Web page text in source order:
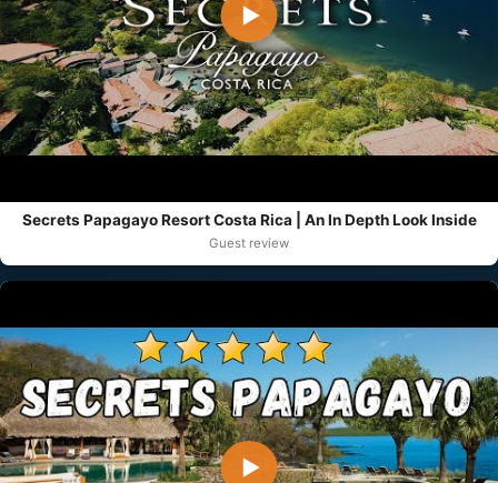
▶
Secrets Papagayo Resort Costa Rica | An In Depth Look Inside
Guest review
▶